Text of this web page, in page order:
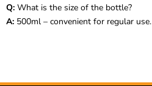
Q: What is the size of the bottle?
A: 500ml – convenient for regular use.